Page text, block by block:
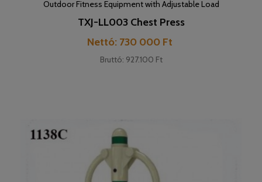
Outdoor Fitness Equipment with Adjustable Load
TXJ-LL003 Chest Press
Cena
Nettó: 730 000 Ft
Bruttó: 927.100 Ft